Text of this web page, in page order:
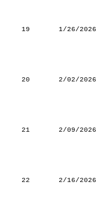
19
1/26/2026
20
2/02/2026
21
2/09/2026
22
2/16/2026